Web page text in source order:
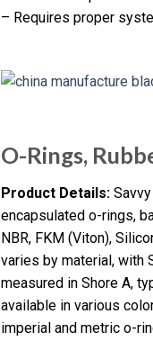
– Requires proper
O-Rings,
Product Details:
encapsulated o-rings,
NBR, FKM (Viton),
varies by material, with
measured in Shore A,
available in various
imperial and metric o-